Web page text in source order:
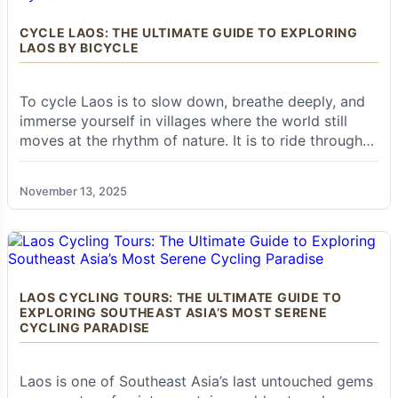
warm, welcoming atmosphere that captivates
every visitor. For those seeking to delve deeper
into the heart of northern Laos, beyond the
true journey begins.
More Than a Stopover: Muang Khua's
Enduring Appeal
While many travelers pass through Muang Khua
en route to other destinations, a closer look
reveals its enduring appeal. It's a place where
the rhythms of river life dictate the pace, where
the smiles of local villagers are genuine, and
where the stunning natural scenery provides a
microcosm of rural Lao life, offering a unique
CYCLE LAOS: THE ULTIMATE GUIDE TO EXPLORING
LAOS BY BICYCLE
To cycle Laos is to slow down, breathe deeply, and
immerse yourself in villages where the world still
moves at the rhythm of nature. It is to ride through
misty mountains, glide along riverside roads, and
countries dominated by traffic and tourism, Laos
roads that feel like they were made just for you.
November 13, 2025
LAOS CYCLING TOURS: THE ULTIMATE GUIDE TO
EXPLORING SOUTHEAST ASIA’S MOST SERENE
CYCLING PARADISE
Laos is one of Southeast Asia’s last untouched gems